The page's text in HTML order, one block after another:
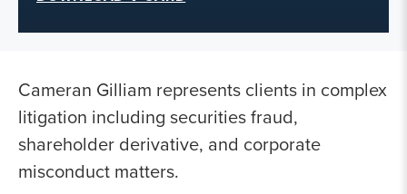
Cameran Gilliam represents clients in complex
litigation including securities fraud,
shareholder derivative, and corporate
misconduct matters.